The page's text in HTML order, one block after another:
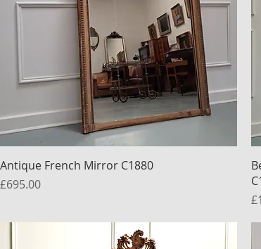
Antique French Mirror C1880
Price
£695.00